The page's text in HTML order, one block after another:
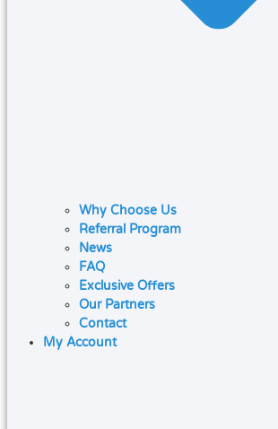
Why Choose Us
Referral Program
News
FAQ
Exclusive Offers
Our Partners
Contact
My Account